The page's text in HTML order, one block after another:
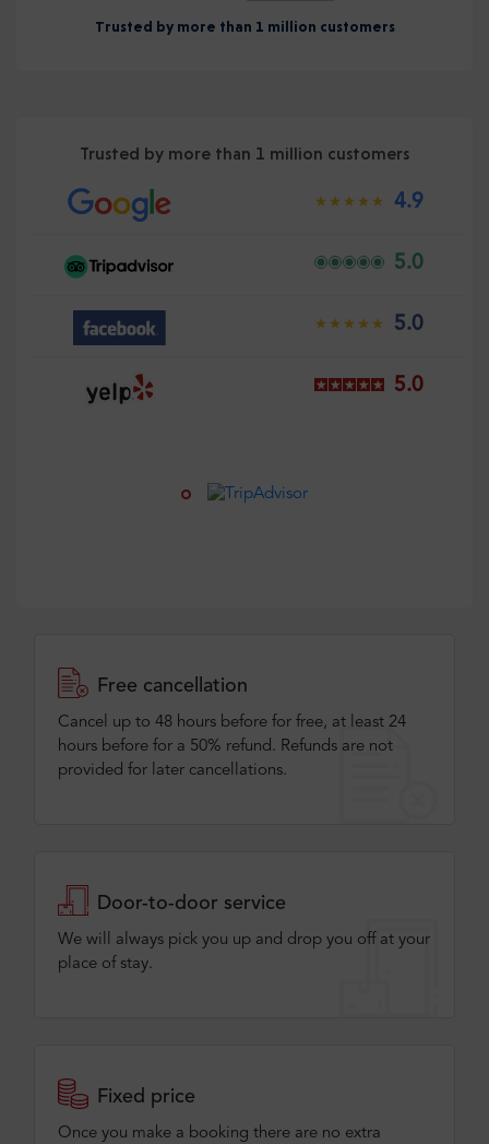
Trusted by more than 1 million customers
Trusted by more than 1 million customers
4.9
5.0
5.0
5.0
Free cancellation
Cancel up to 48 hours before for free, at least 24
hours before for a 50% refund. Refunds are not
provided for later cancellations.
Door-to-door service
We will always pick you up and drop you off at your
place of stay.
Fixed price
Once you make a booking there are no extra